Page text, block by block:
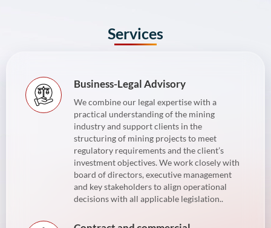
Services
Business-Legal Advisory
We combine our legal expertise with a
practical understanding of the mining
industry and support clients in the
structuring of mining projects to meet
regulatory requirements and the client’s
investment objectives. We work closely with
board of directors, executive management
and key stakeholders to align operational
decisions with all applicable legislation..